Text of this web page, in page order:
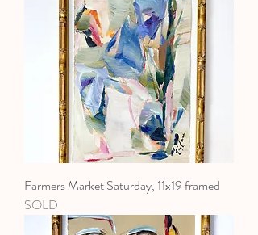
Farmers Market Saturday, 11x19 framed
SOLD